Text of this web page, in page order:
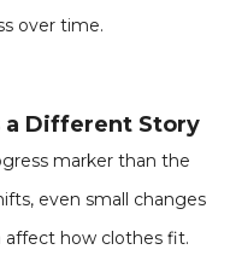
over time.
a Different Story
marker than the
even small changes
affect how clothes fit.